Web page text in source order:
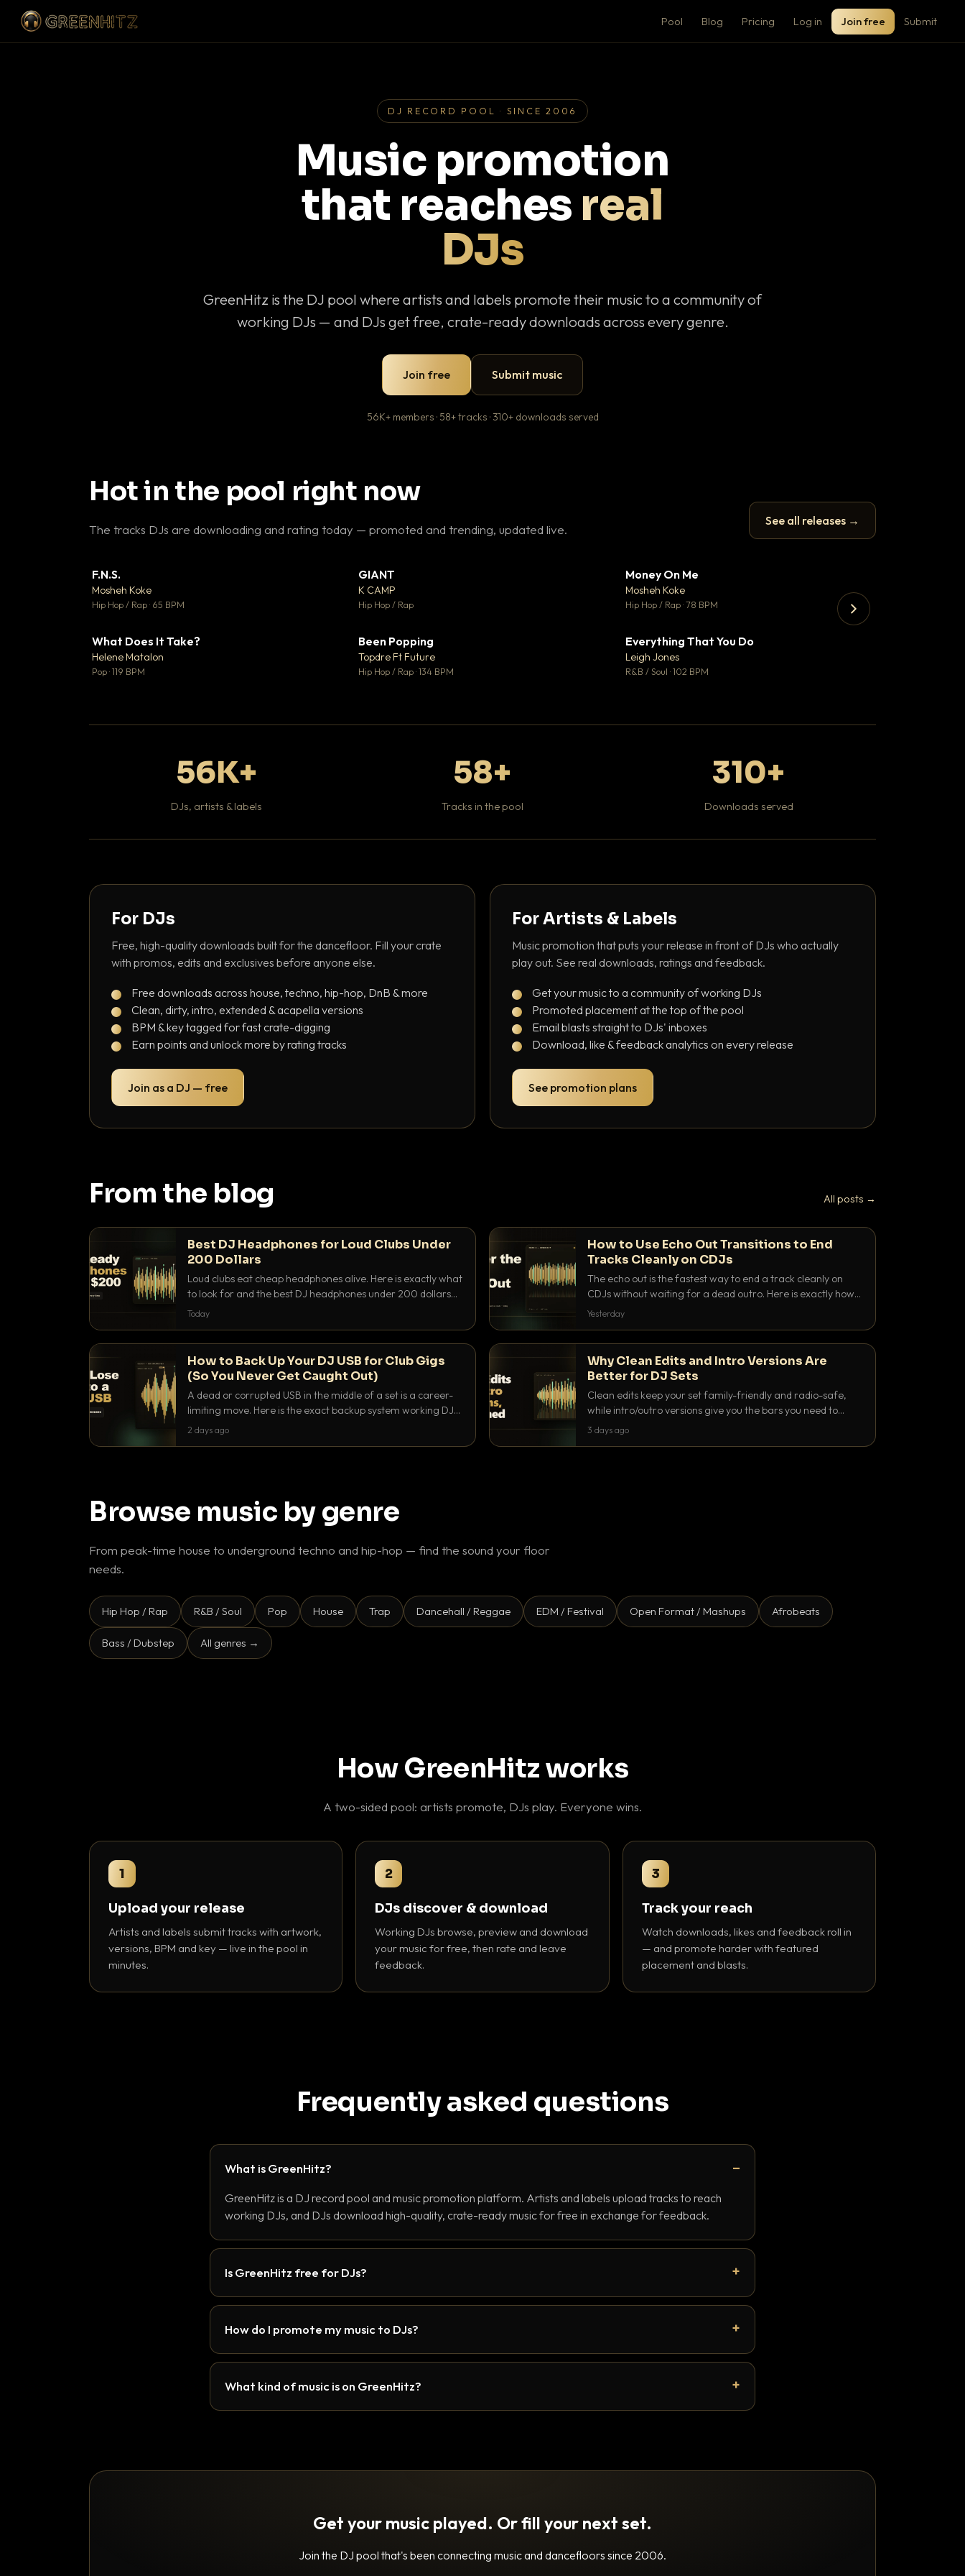
Pool Blog Pricing Log in Join free Submit
DJ RECORD POOL · SINCE 2006
Music promotion
that reaches real
DJs
GreenHitz is the DJ pool where artists and labels promote their music to a community of
working DJs — and DJs get free, crate-ready downloads across every genre.
Join free Submit music
56K+ members · 58+ tracks · 310+ downloads served
Hot in the pool right now
The tracks DJs are downloading and rating today — promoted and trending, updated live.
See all releases →
F.N.S.
Mosheh Koke
Hip Hop / Rap · 65 BPM
GIANT
K CAMP
Hip Hop / Rap
💬 1
Money On Me
Mosheh Koke
Hip Hop / Rap · 78 BPM
What Does It Take?
Helene Matalon
Pop · 119 BPM
Been Popping
Topdre Ft Future
Hip Hop / Rap · 134 BPM
Everything That You Do
Leigh Jones
R&B / Soul · 102 BPM
56K+
DJs, artists & labels
58+
Tracks in the pool
310+
Downloads served
For DJs
Free, high-quality downloads built for the dancefloor. Fill your crate
with promos, edits and exclusives before anyone else.
Free downloads across house, techno, hip-hop, DnB & more
Clean, dirty, intro, extended & acapella versions
BPM & key tagged for fast crate-digging
Earn points and unlock more by rating tracks
Join as a DJ — free
For Artists & Labels
Music promotion that puts your release in front of DJs who actually
play out. See real downloads, ratings and feedback.
Get your music to a community of working DJs
Promoted placement at the top of the pool
Email blasts straight to DJs' inboxes
Download, like & feedback analytics on every release
See promotion plans
From the blog All posts →
Best DJ Headphones for Loud Clubs Under
200 Dollars
Loud clubs eat cheap headphones alive. Here is exactly what
to look for and the best DJ headphones under 200 dollars
that actually let you hear your cue over a thumping PA.
Today
How to Use Echo Out Transitions to End
Tracks Cleanly on CDJs
The echo out is the fastest way to end a track cleanly on
CDJs without waiting for a dead outro. Here is exactly how
to dial it in, time it and use it like a pro.
Yesterday
How to Back Up Your DJ USB for Club Gigs
(So You Never Get Caught Out)
A dead or corrupted USB in the middle of a set is a career-
limiting move. Here is the exact backup system working DJs
use to make sure it never happens.
2 days ago
Why Clean Edits and Intro Versions Are
Better for DJ Sets
Clean edits keep your set family-friendly and radio-safe,
while intro/outro versions give you the bars you need to
blend. Here is why both belong in every crate.
3 days ago
Browse music by genre
From peak-time house to underground techno and hip-hop — find the sound your floor
needs.
Hip Hop / Rap R&B / Soul Pop House Trap Dancehall / Reggae EDM / Festival Open Format / Mashups Afrobeats
Bass / Dubstep All genres →
How GreenHitz works
A two-sided pool: artists promote, DJs play. Everyone wins.
1
Upload your release
Artists and labels submit tracks with artwork,
versions, BPM and key — live in the pool in
minutes.
2
DJs discover & download
Working DJs browse, preview and download
your music for free, then rate and leave
feedback.
3
Track your reach
Watch downloads, likes and feedback roll in
— and promote harder with featured
placement and blasts.
Frequently asked questions
What is GreenHitz?
GreenHitz is a DJ record pool and music promotion platform. Artists and labels upload tracks to reach
working DJs, and DJs download high-quality, crate-ready music for free in exchange for feedback.
Is GreenHitz free for DJs?
How do I promote my music to DJs?
What kind of music is on GreenHitz?
Get your music played. Or fill your next set.
Join the DJ pool that's been connecting music and dancefloors since 2006.